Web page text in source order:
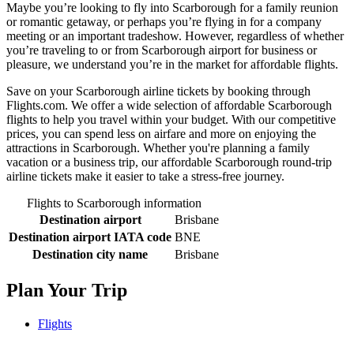
Maybe you’re looking to fly into Scarborough for a family reunion
or romantic getaway, or perhaps you’re flying in for a company
meeting or an important tradeshow. However, regardless of whether
you’re traveling to or from Scarborough airport for business or
pleasure, we understand you’re in the market for affordable flights.
Save on your Scarborough airline tickets by booking through
Flights.com. We offer a wide selection of affordable Scarborough
flights to help you travel within your budget. With our competitive
prices, you can spend less on airfare and more on enjoying the
attractions in Scarborough. Whether you're planning a family
vacation or a business trip, our affordable Scarborough round-trip
airline tickets make it easier to take a stress-free journey.
Flights to Scarborough information
Destination airport
Brisbane
Destination airport IATA code BNE
Destination city name
Brisbane
Plan Your Trip
Flights